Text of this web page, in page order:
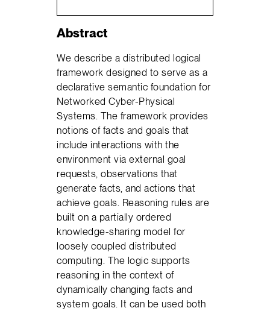
Abstract
We describe a distributed logical
framework designed to serve as a
declarative semantic foundation for
Networked Cyber-Physical
Systems. The framework provides
notions of facts and goals that
include interactions with the
environment via external goal
requests, observations that
generate facts, and actions that
achieve goals. Reasoning rules are
built on a partially ordered
knowledge-sharing model for
loosely coupled distributed
computing. The logic supports
reasoning in the context of
dynamically changing facts and
system goals. It can be used both